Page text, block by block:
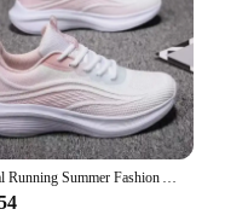
sustainable
you are
and supporting
bags are an
Best experience
it a thoughtful and
or as a gift for a
Organic Pouches,
you're nurturing
Casual Running Summer Fashion Anti Slip Hiking Mesh Breathability Athletic Shoe Tennis Woman Trend 2024 Woman Sneakers Couple